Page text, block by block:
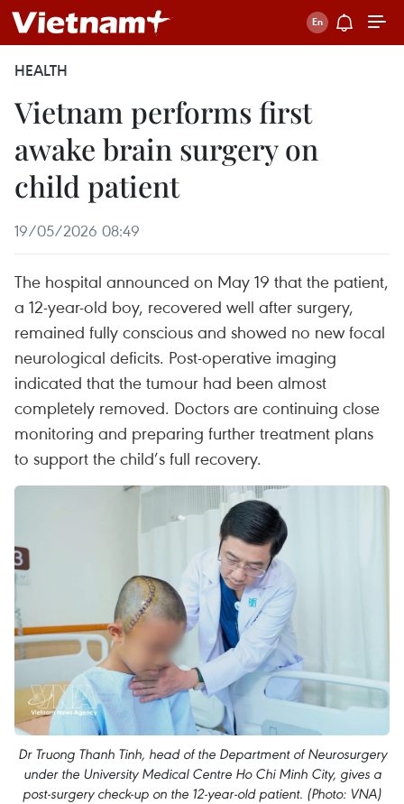
HEALTH
Vietnam performs first
awake brain surgery on
child patient
19/05/2026 08:49
The hospital announced on May 19 that the patient,
a 12-year-old boy, recovered well after surgery,
remained fully conscious and showed no new focal
neurological deficits. Post-operative imaging
indicated that the tumour had been almost
completely removed. Doctors are continuing close
monitoring and preparing further treatment plans
to support the child’s full recovery.
Dr Truong Thanh Tinh, head of the Department of Neurosurgery
under the University Medical Centre Ho Chi Minh City, gives a
post-surgery check-up on the 12-year-old patient. (Photo: VNA)